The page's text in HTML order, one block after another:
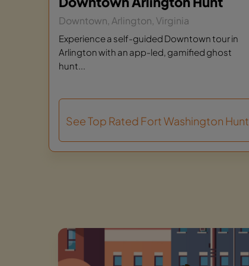
Downtown, Arlington, Virginia
Experience a self-guided Downtown tour in
Arlington with an app-led, gamified ghost
hunt...
See Top Rated Fort Washington Hunt